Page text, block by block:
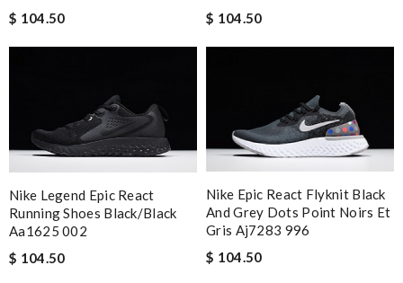
$ 104.50
$ 104.50
Nike Legend Epic React
Running Shoes Black/black
Aa1625 002
$ 104.50
Nike Epic React Flyknit Black
And Grey Dots Point Noirs Et
Gris Aj7283 996
$ 104.50